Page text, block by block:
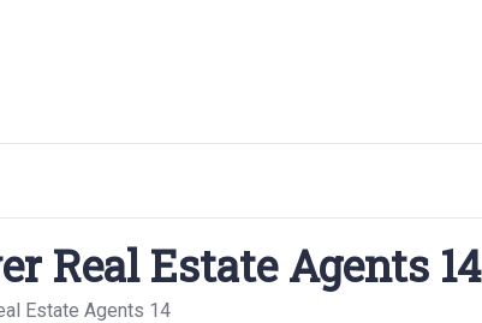
Real Estate Agents 14
Estate Agents 14